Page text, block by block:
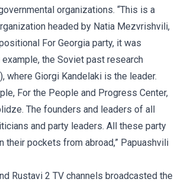
organizations. “This is a
headed by Natia Mezvrishvili,
For Georgia party, it was
the Soviet past research
where Giorgi Kandelaki is the leader.
For the People and Progress Center,
The founders and leaders of all
and party leaders. All these party
their pockets from abroad,” Papuashvili
Rustavi 2 TV channels broadcasted the